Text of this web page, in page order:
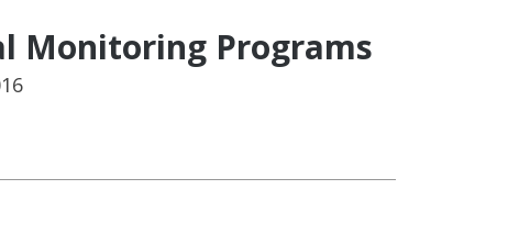
Monitoring Programs